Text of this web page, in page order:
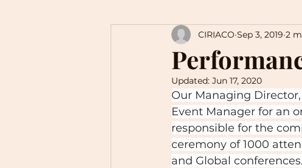
CIRIACO Sep 3, 2019 2
Updated: Jun 17, 2020
Our Managing
Event Manager for an
responsible for the
ceremony of 1000
and Global conferences.